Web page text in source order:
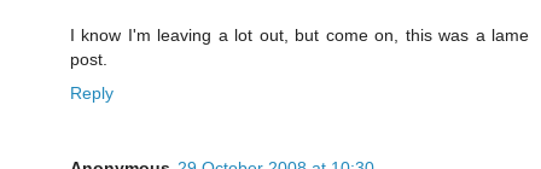
I know I'm leaving a lot out, but come on, this was a lame
post.
Reply